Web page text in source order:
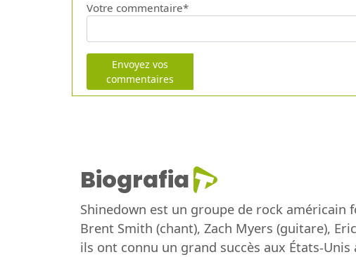
Votre commentaire*
Envoyez vos
commentaires
Biografia
Shinedown est un groupe de rock américain
Brent Smith (chant), Zach Myers (guitare),
ils ont connu un grand succès aux États-Unis